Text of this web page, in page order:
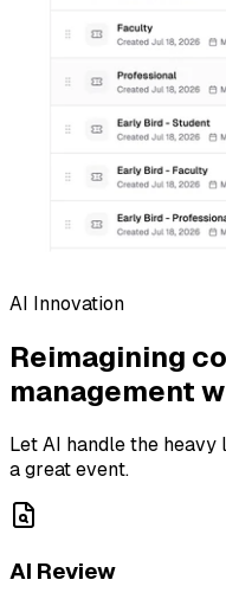
AI Innovation
Reimagining
management
Let AI handle the
a great event.
AI Review